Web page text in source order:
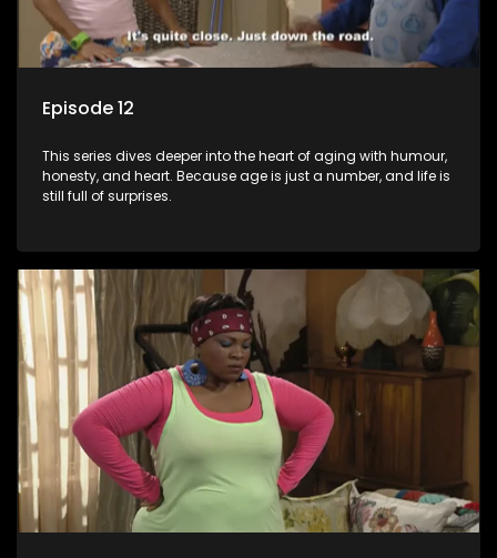
Episode 12
This series dives deeper into the heart of aging with humour,
honesty, and heart. Because age is just a number, and life is
still full of surprises.